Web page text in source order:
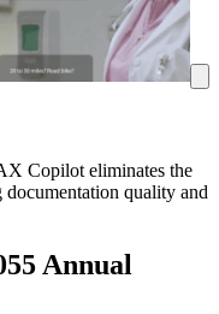
Copilot eliminates the
quality and
Annual